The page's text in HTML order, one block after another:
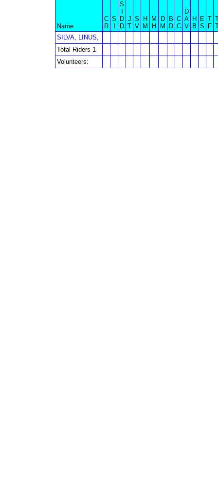
Name
C
R
S
S
D
D
J
T
S
V
H
M
M
H
D
M
B
D
C
C
D
A
V
H
B
E
S
T
F
SILVA, LINUS,
Total Riders 1
Volunteers: